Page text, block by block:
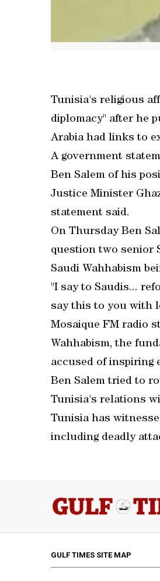
Tunisia's religious
diplomacy" after he
Arabia had links to
A government
Ben Salem of his
Justice Minister
statement said.
On Thursday Ben
question two senior
Saudi Wahhabism
"I say to Saudis...
say this to you with
Mosaique FM radio
Wahhabism, the
accused of inspiring
Ben Salem tried to
Tunisia's relations
Tunisia has
including deadly
GULF TIMES SITE MAP